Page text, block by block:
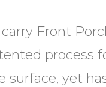
Front
process
surface, yet